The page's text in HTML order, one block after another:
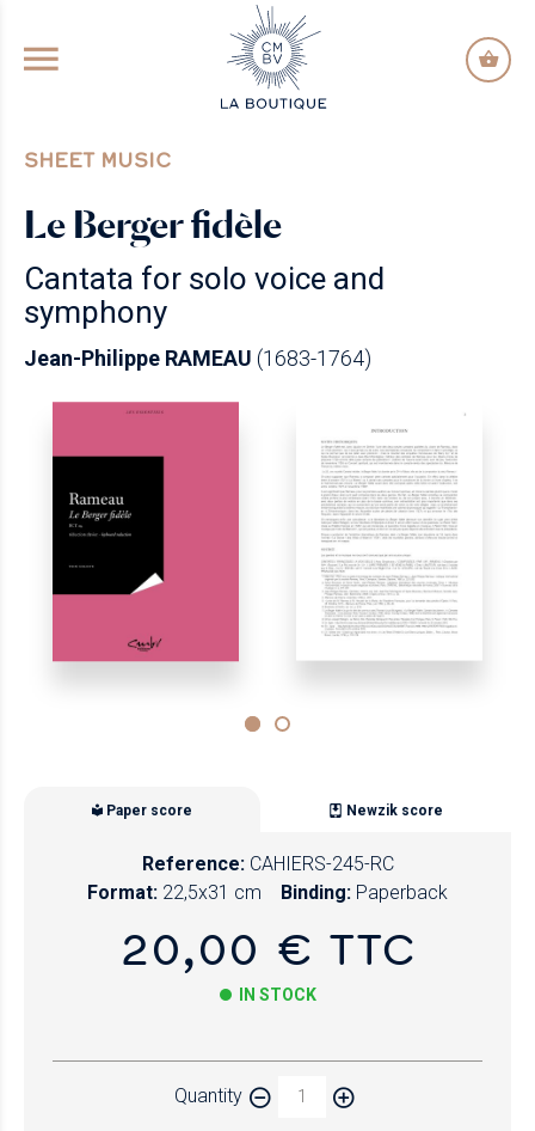
GO TO PRINCIPAL CONTENT
SHEET MUSIC
Le Berger fidèle
Cantata for solo voice and
symphony
Jean-Philippe RAMEAU (1683-1764)
Paper score Newzik score
Reference: CAHIERS-245-RC
Format: 22,5x31 cm Binding: Paperback
20,00 € TTC
IN STOCK
Quantity